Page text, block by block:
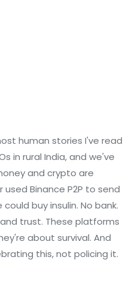
human stories I've read
in rural India, and we've
and crypto are
used Binance P2P to send
buy insulin. No bank.
trust. These platforms
about survival. And
this, not policing it.